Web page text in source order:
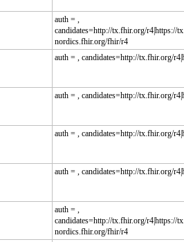
auth = ,
candidates=http://tx.fhir.org/r4|https://
nordics.fhir.org/fhir/r4
auth = , candidates=http://tx.fhir.org/
auth = , candidates=http://tx.fhir.org/
auth = , candidates=http://tx.fhir.org/
auth = , candidates=http://tx.fhir.org/
auth = ,
candidates=http://tx.fhir.org/r4|https://
nordics.fhir.org/fhir/r4